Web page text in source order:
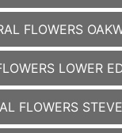
FLOWERS
LOWER
FLOWERS